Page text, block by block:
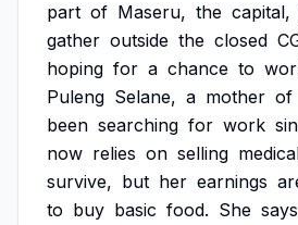
part of Maseru, the capital,
gather outside the closed
hoping for a chance to
Puleng Selane, a mother of
been searching for work
now relies on selling
survive, but her earnings
to buy basic food. She says